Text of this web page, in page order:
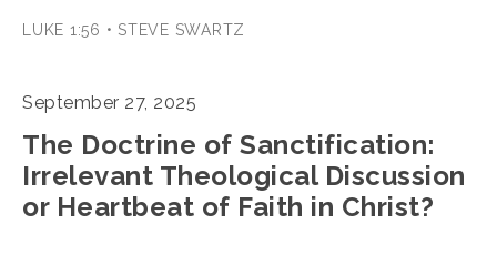
LUKE 1:56 • STEVE SWARTZ
September 27, 2025
The Doctrine of Sanctification:
Irrelevant Theological Discussion
or Heartbeat of Faith in Christ?